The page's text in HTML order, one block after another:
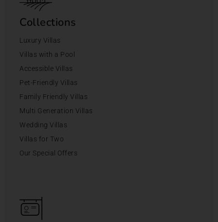
Collections
Luxury Villas
Villas with a Pool
Accessible Villas
Pet-Friendly Villas
Family Friendly Villas
Multi Generation Villas
Wedding Villas
Villas for Two
Our Special Offers